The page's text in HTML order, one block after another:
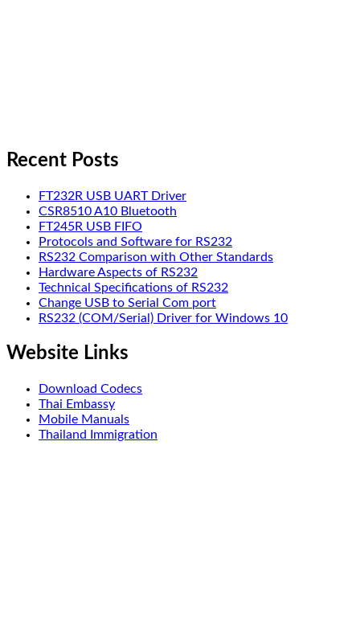
Recent Posts
FT232R USB UART Driver
CSR8510 A10 Bluetooth
FT245R USB FIFO
Protocols and Software for RS232
RS232 Comparison with Other Standards
Hardware Aspects of RS232
Technical Specifications of RS232
Change USB to Serial Com port
RS232 (COM/Serial) Driver for Windows 10
Website Links
Download Codecs
Thai Embassy
Mobile Manuals
Thailand Immigration